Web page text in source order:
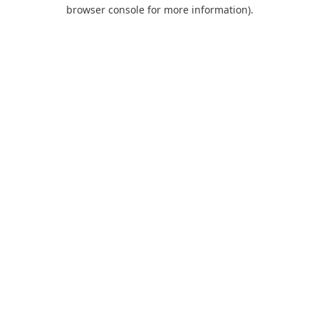
browser console for more information).